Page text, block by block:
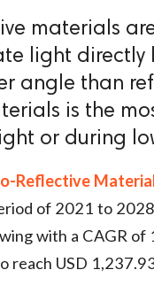
materials
light directly
angle than
is the
or during
Reflective
of 2021 to
with a CAGR
reach USD